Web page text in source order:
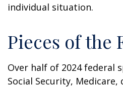
individual situation.
Pieces of the
Over half of 2024 federal
Social Security, Medicare,